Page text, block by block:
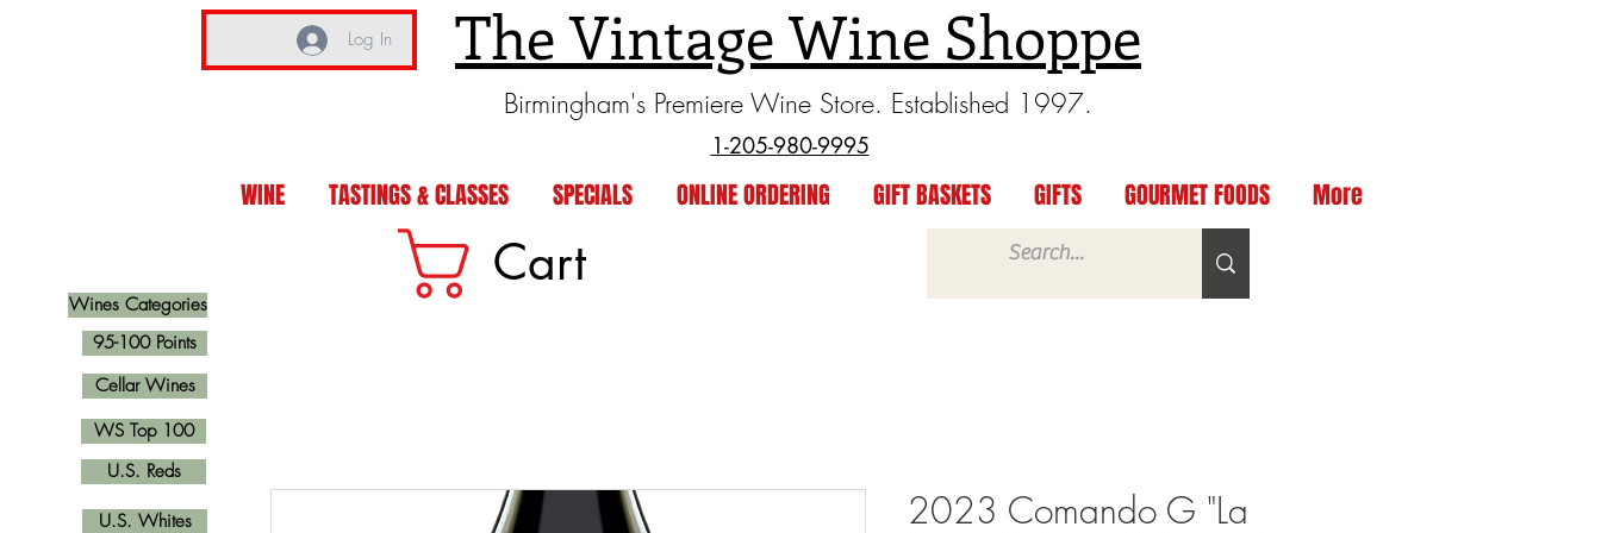
Log In The Vintage Wine Shoppe
Birmingham's Premiere Wine Store. Established 1997.
1-205-980-9995
WINE TASTINGS & CLASSES SPECIALS ONLINE ORDERING GIFT BASKETS GIFTS GOURMET FOODS More
Wines Categories
Cart
2023 Comando G "La
U.S. Reds
Cellar Wines
U.S. Whites
95-100 Points
WS Top 100